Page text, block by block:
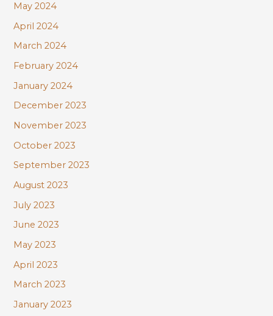
May 2024
April 2024
March 2024
February 2024
January 2024
December 2023
November 2023
October 2023
September 2023
August 2023
July 2023
June 2023
May 2023
April 2023
March 2023
January 2023